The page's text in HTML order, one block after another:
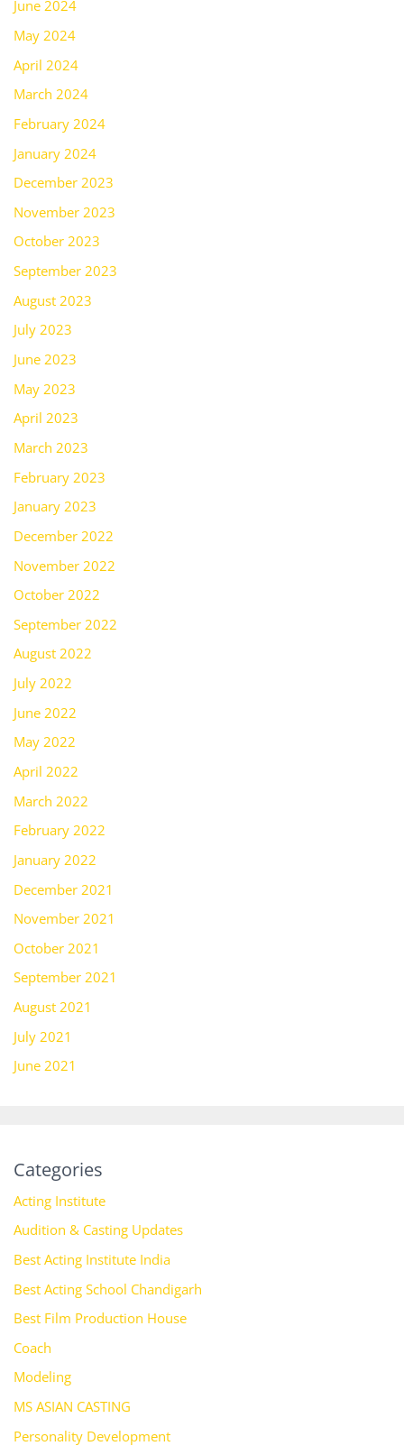
June 2024
May 2024
April 2024
March 2024
February 2024
January 2024
December 2023
November 2023
October 2023
September 2023
August 2023
July 2023
June 2023
May 2023
April 2023
March 2023
February 2023
January 2023
December 2022
November 2022
October 2022
September 2022
August 2022
July 2022
June 2022
May 2022
April 2022
March 2022
February 2022
January 2022
December 2021
November 2021
October 2021
September 2021
August 2021
July 2021
June 2021
Categories
Acting Institute
Audition & Casting Updates
Best Acting Institute India
Best Acting School Chandigarh
Best Film Production House
Coach
Modeling
MS ASIAN CASTING
Personality Development